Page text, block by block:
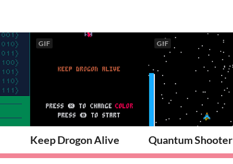
GIF
Keep Drogon Alive
GIF
Quantum Shooter